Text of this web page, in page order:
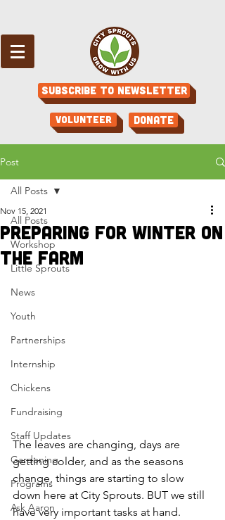
Subscribe to Newsletter
Volunteer Donate
Post
All Posts
Workshop
Little Sprouts
News
Youth
Partnerships
Internship
Chickens
Fundraising
Staff Updates
Gardening
Programs
Ask Aaron
All Posts
Preparing For Winter on
the Farm
Nov 15, 2021
The leaves are changing, days are
getting colder, and as the seasons
change, things are starting to slow
down here at City Sprouts. BUT we still
have very important tasks at hand.